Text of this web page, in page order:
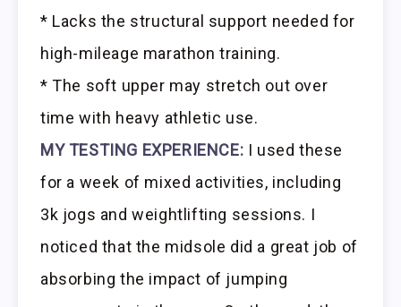
* Lacks the structural support needed for
high-mileage marathon training.
* The soft upper may stretch out over
time with heavy athletic use.
MY TESTING EXPERIENCE: I used these
for a week of mixed activities, including
3k jogs and weightlifting sessions. I
noticed that the midsole did a great job of
absorbing the impact of jumping